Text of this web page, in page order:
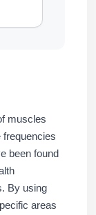
muscles
frequencies
been found
By using
areas